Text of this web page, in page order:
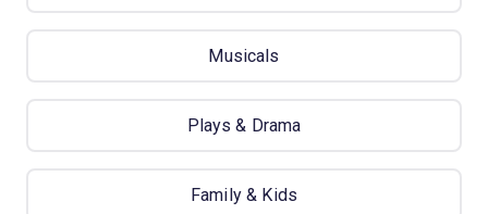
Musicals
Plays & Drama
Family & Kids